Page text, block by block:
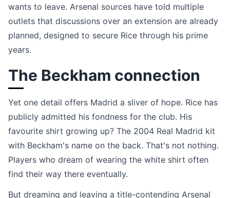
wants to leave. Arsenal sources have told multiple
outlets that discussions over an extension are already
planned, designed to secure Rice through his prime
years.
The Beckham connection
Yet one detail offers Madrid a sliver of hope. Rice has
publicly admitted his fondness for the club. His
favourite shirt growing up? The 2004 Real Madrid kit
with Beckham's name on the back. That's not nothing.
Players who dream of wearing the white shirt often
find their way there eventually.
But dreaming and leaving a title-contending Arsenal